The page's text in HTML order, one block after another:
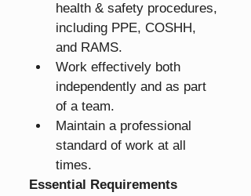
health & safety procedures,
including PPE, COSHH,
and RAMS.
Work effectively both
independently and as part
of a team.
Maintain a professional
standard of work at all
times.
Essential Requirements